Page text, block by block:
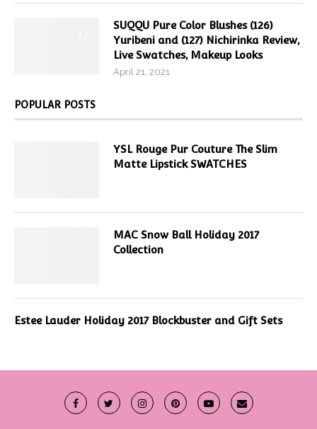
SUQQU Pure Color Blushes (126)
Yuribeni and (127) Nichirinka Review,
Live Swatches, Makeup Looks
April 21, 2021
POPULAR POSTS
YSL Rouge Pur Couture The Slim
Matte Lipstick SWATCHES
MAC Snow Ball Holiday 2017
Collection
Estee Lauder Holiday 2017 Blockbuster and Gift Sets